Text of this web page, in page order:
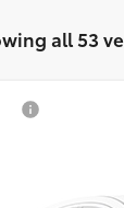
all 53